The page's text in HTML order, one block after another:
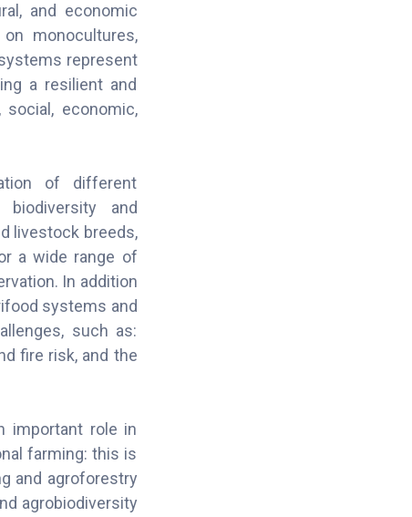
and economic
monocultures,
represent
a resilient and
economic,
of different
and
livestock breeds,
a wide range of
In addition
systems and
such as:
fire risk, and the
important role in
farming: this is
and agroforestry
agrobiodiversity